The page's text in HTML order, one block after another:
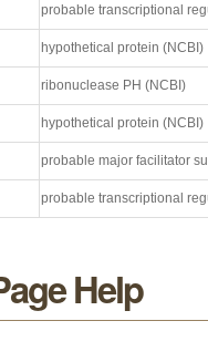
hypothetical protein (NCBI)
hypothetical protein (NCBI)
probable transcriptional
hypothetical protein (NCBI)
ribonuclease PH (NCBI)
hypothetical protein (NCBI)
probable transcriptional